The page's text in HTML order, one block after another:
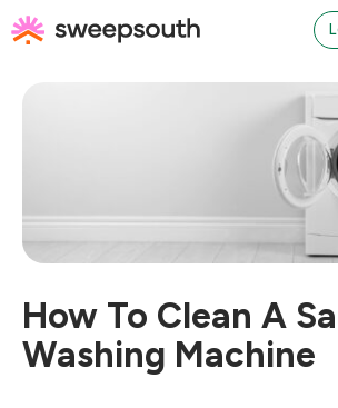
to
content
How To Clean A
Washing Machine